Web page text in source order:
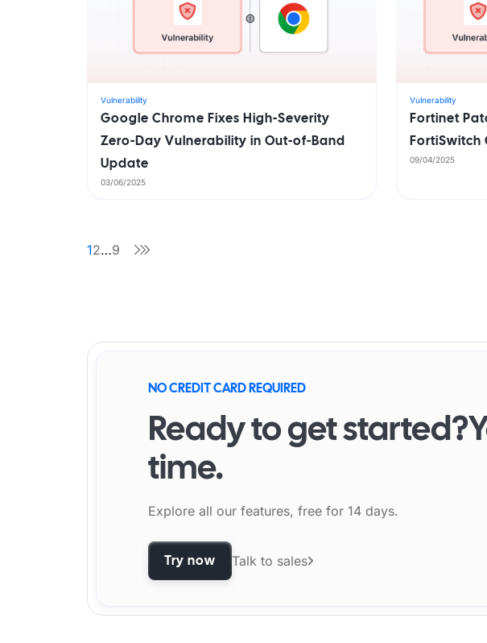
Vulnerability
Google Chrome Fixes High-Severity
Zero-Day Vulnerability in Out-of-Band
Update
03/06/2025
Vulnerability
Fortinet
FortiSwitch
09/04/2025
12…9
NO CREDIT CARD REQUIRED
Ready to get
time.
Explore all our features, free for 14 days.
Try now Talk to sales